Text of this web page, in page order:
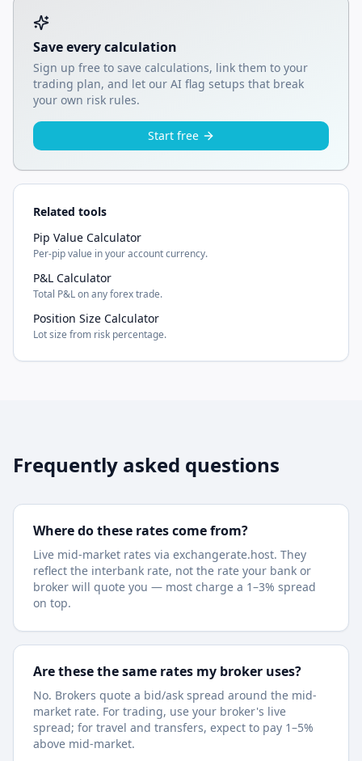
Save every calculation
Sign up free to save calculations, link them to your
trading plan, and let our AI flag setups that break
your own risk rules.
Start free
Related tools
Pip Value Calculator
Per-pip value in your account currency.
P&L Calculator
Total P&L on any forex trade.
Position Size Calculator
Lot size from risk percentage.
Frequently asked questions
Where do these rates come from?
Live mid-market rates via exchangerate.host. They
reflect the interbank rate, not the rate your bank or
broker will quote you — most charge a 1–3% spread
on top.
Are these the same rates my broker uses?
No. Brokers quote a bid/ask spread around the mid-
market rate. For trading, use your broker's live
spread; for travel and transfers, expect to pay 1–5%
above mid-market.